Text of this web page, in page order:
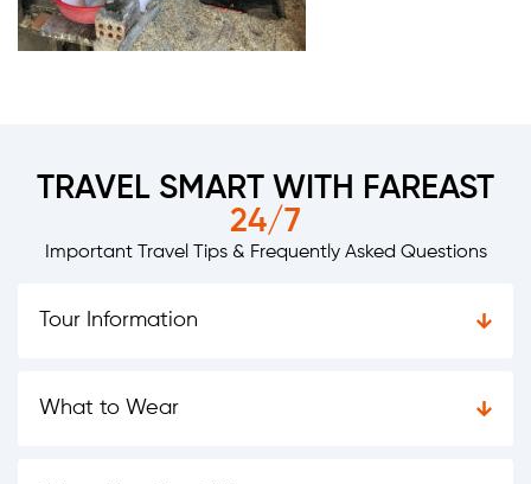
TRAVEL SMART WITH FAREAST
24/7
Important Travel Tips & Frequently Asked Questions
Tour Information
What to Wear